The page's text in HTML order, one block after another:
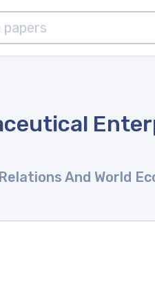
And World